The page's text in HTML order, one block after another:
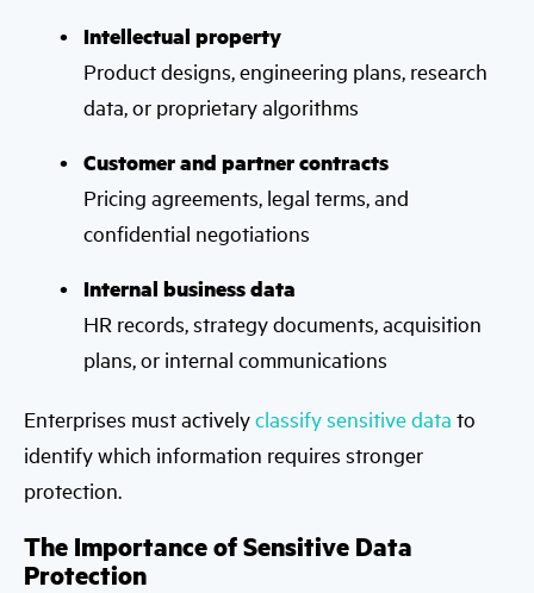
Intellectual property
Product designs, engineering plans, research
data, or proprietary algorithms
Customer and partner contracts
Pricing agreements, legal terms, and
confidential negotiations
Internal business data
HR records, strategy documents, acquisition
plans, or internal communications
Enterprises must activelyclassify sensitive data to
identify which information requires stronger
protection.
The Importance of Sensitive Data
Protection